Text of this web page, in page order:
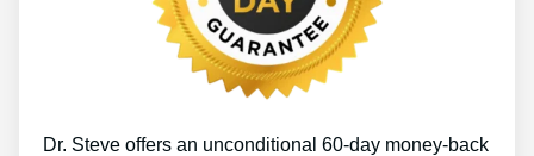
Dr. Steve offers an unconditional 60-day money-back